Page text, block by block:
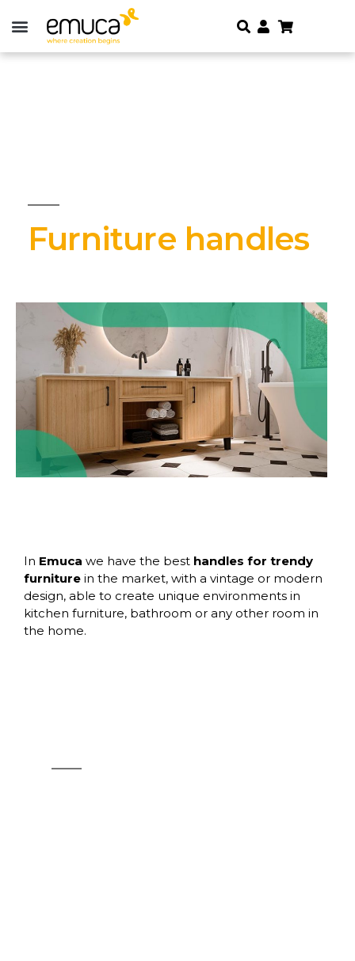
Furniture handles
In Emuca we have the best handles for trendy
furniture in the market, with a vintage or modern
design, able to create unique environments in
kitchen furniture, bathroom or any other room in
the home.